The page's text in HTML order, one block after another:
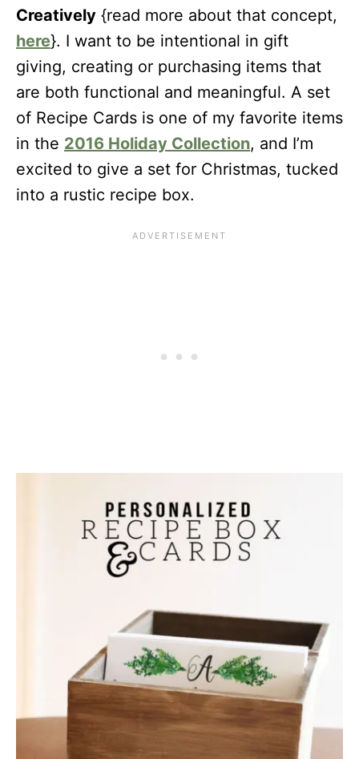
Creatively {read more about that concept,
here}. I want to be intentional in gift
giving, creating or purchasing items that
are both functional and meaningful. A set
of Recipe Cards is one of my favorite items
in the 2016 Holiday Collection, and I’m
excited to give a set for Christmas, tucked
into a rustic recipe box.